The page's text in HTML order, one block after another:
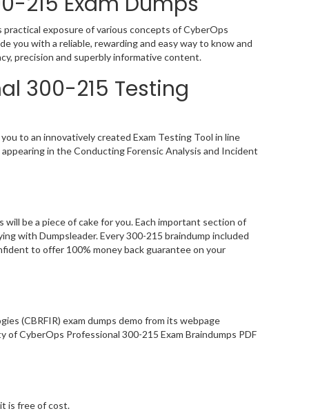
exposure of various concepts of CyberOps
you with a reliable, rewarding and easy way to know and
precision and superbly informative content.
300-215 Testing
to an innovatively created Exam Testing Tool in line
in the Conducting Forensic Analysis and Incident
will be a piece of cake for you. Each important section of
with Dumpsleader. Every 300-215 braindump included
to offer 100% money back guarantee on your
(CBRFIR) exam dumps demo from its webpage
CyberOps Professional 300-215 Exam Braindumps PDF
is free of cost.